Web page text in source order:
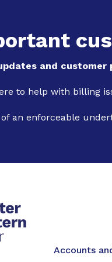
and customer
to help with billing
an enforceable
Main
Accounts